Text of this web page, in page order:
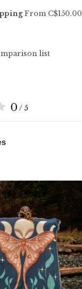
From C$150.00
list
0 / 5